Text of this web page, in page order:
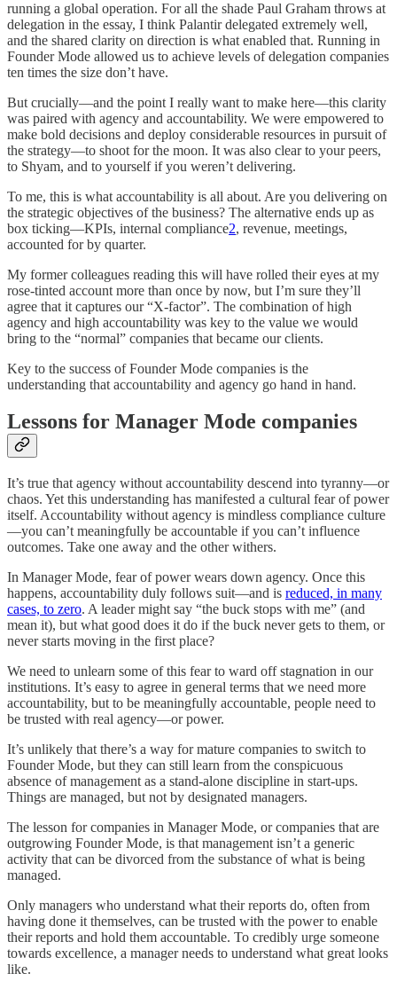
running a global operation. For all the shade Paul Graham throws at
delegation in the essay, I think Palantir delegated extremely well,
and the shared clarity on direction is what enabled that. Running in
Founder Mode allowed us to achieve levels of delegation companies
ten times the size don’t have.
But crucially—and the point I really want to make here—this clarity
was paired with agency and accountability. We were empowered to
make bold decisions and deploy considerable resources in pursuit of
the strategy—to shoot for the moon. It was also clear to your peers,
to Shyam, and to yourself if you weren’t delivering.
To me, this is what accountability is all about. Are you delivering on
the strategic objectives of the business? The alternative ends up as
box ticking—KPIs, internal compliance2, revenue, meetings,
accounted for by quarter.
My former colleagues reading this will have rolled their eyes at my
rose-tinted account more than once by now, but I’m sure they’ll
agree that it captures our “X-factor”. The combination of high
agency and high accountability was key to the value we would
bring to the “normal” companies that became our clients.
Key to the success of Founder Mode companies is the
understanding that accountability and agency go hand in hand.
Lessons for Manager Mode companies
It’s true that agency without accountability descend into tyranny—or
chaos. Yet this understanding has manifested a cultural fear of power
itself. Accountability without agency is mindless compliance culture
—you can’t meaningfully be accountable if you can’t influence
outcomes. Take one away and the other withers.
In Manager Mode, fear of power wears down agency. Once this
happens, accountability duly follows suit—and is reduced, in many
cases, to zero. A leader might say “the buck stops with me” (and
mean it), but what good does it do if the buck never gets to them, or
never starts moving in the first place?
We need to unlearn some of this fear to ward off stagnation in our
institutions. It’s easy to agree in general terms that we need more
accountability, but to be meaningfully accountable, people need to
be trusted with real agency—or power.
It’s unlikely that there’s a way for mature companies to switch to
Founder Mode, but they can still learn from the conspicuous
absence of management as a stand-alone discipline in start-ups.
Things are managed, but not by designated managers.
The lesson for companies in Manager Mode, or companies that are
outgrowing Founder Mode, is that management isn’t a generic
activity that can be divorced from the substance of what is being
managed.
Only managers who understand what their reports do, often from
having done it themselves, can be trusted with the power to enable
their reports and hold them accountable. To credibly urge someone
towards excellence, a manager needs to understand what great looks
like.